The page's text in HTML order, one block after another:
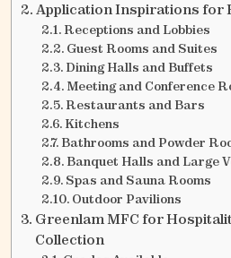
Application Inspirations for
Receptions and Lobbies
Guest Rooms and Suites
Dining Halls and Buffets
Meeting and Conference
Restaurants and Bars
Kitchens
Bathrooms and Powder
Banquet Halls and Large
Spas and Sauna Rooms
Outdoor Pavilions
Greenlam MFC for
Collection